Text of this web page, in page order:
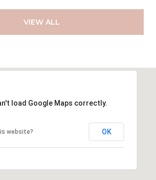
VIEW ALL
load Google Maps correctly.
website? OK